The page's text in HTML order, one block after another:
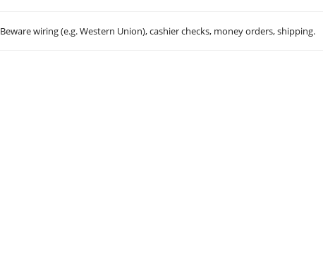
Beware wiring (e.g. Western Union), cashier checks, money orders, shipping.